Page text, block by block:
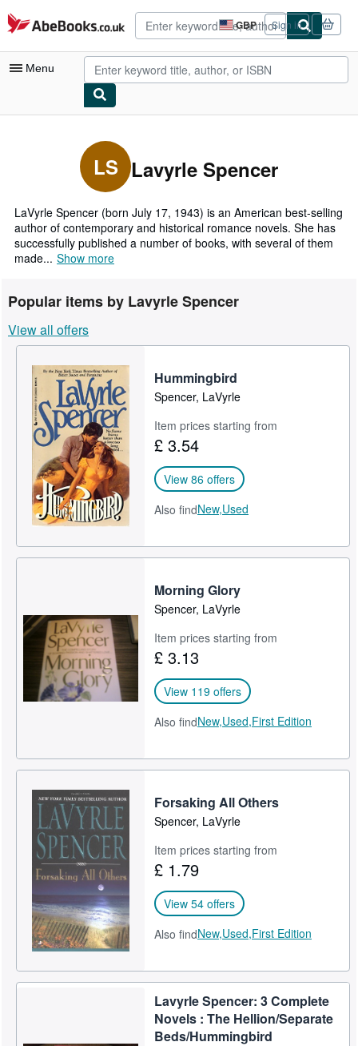
Skip to main content
AbeBooks.co.uk GBP
Site
shopping
preferences
Sign in
Menu
My Purchases
Advanced Search
Browse Collections
Rare Books
Art & Collectables
Textbooks
Sellers
Start Selling
Help
CLOSE
LS Lavyrle Spencer
LaVyrle Spencer (born July 17, 1943) is an American best-selling
author of contemporary and historical romance novels. She has
successfully published a number of books, with several of them
made... Show more
Popular items by Lavyrle Spencer
View all offers
Hummingbird
Spencer, LaVyrle
Item prices starting from
£ 3.54
View 86 offers
Also findNew,Used
Morning Glory
Spencer, LaVyrle
Item prices starting from
£ 3.13
View 119 offers
Also findNew,Used,First Edition
Forsaking All Others
Spencer, LaVyrle
Item prices starting from
£ 1.79
View 54 offers
Also findNew,Used,First Edition
Lavyrle Spencer: 3 Complete
Novels : The Hellion/Separate
Beds/Hummingbird